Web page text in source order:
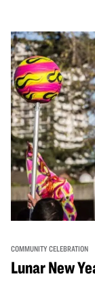
COMMUNITY CELEBRATION
Lunar New